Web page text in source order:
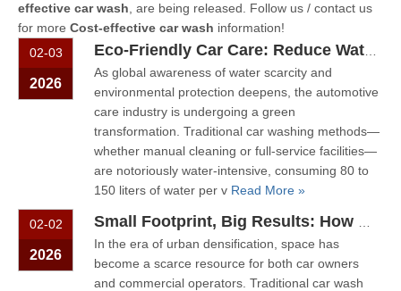
effective car wash , are being released. Follow us / contact us
for more Cost-effective car wash information!
02-03
2026
As global awareness of water scarcity and
environmental protection deepens, the automotive
care industry is undergoing a green
transformation. Traditional car washing methods—
whether manual cleaning or full-service facilities—
are notoriously water-intensive, consuming 80 to
150 liters of water per v Read More »
02-02
2026
In the era of urban densification, space has
become a scarce resource for both car owners
and commercial operators. Traditional car wash